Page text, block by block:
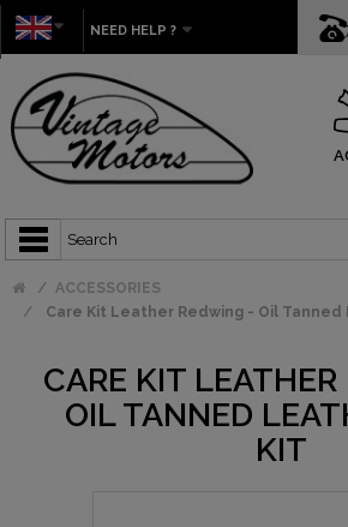
NEED HELP ?
ACCESSORIES
Care Kit Leather Redwing - Oil
CARE KIT
OIL TANNED
KIT